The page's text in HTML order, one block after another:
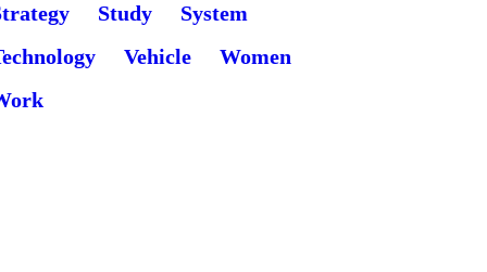
Study
System
Vehicle
Women